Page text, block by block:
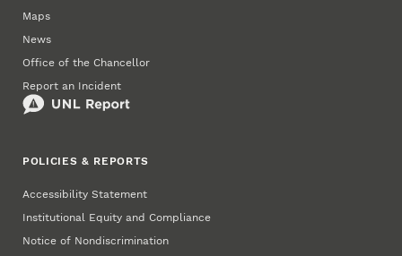
Maps
News
Office of the Chancellor
Report an Incident
POLICIES & REPORTS
Accessibility Statement
Institutional Equity and Compliance
Notice of Nondiscrimination